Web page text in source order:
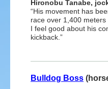
Hironobu Tanabe,
“His movement has
race over 1,400
I feel good about his
kickback.”
Bulldog Boss